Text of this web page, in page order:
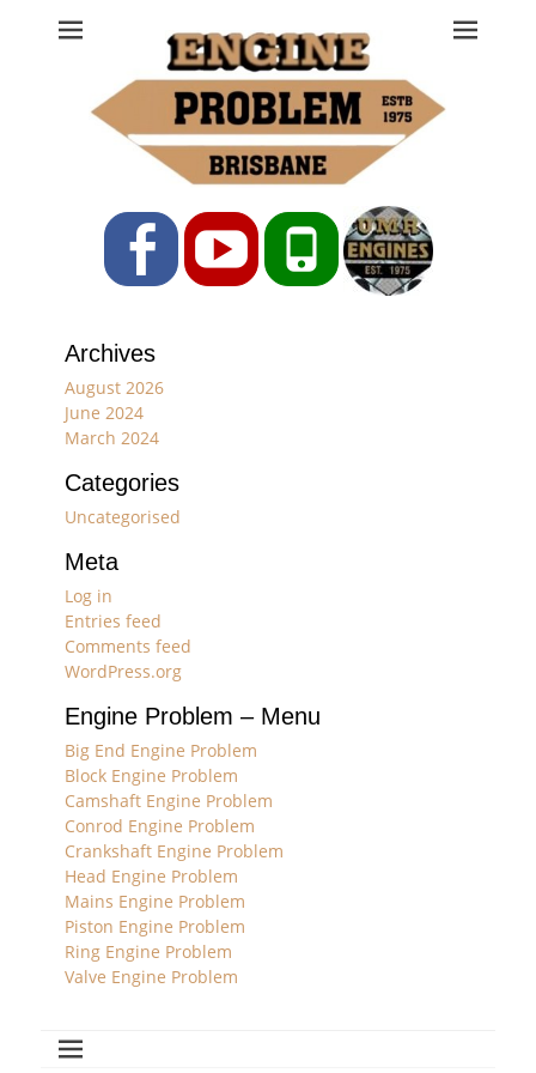
Engine Problem
Ph: 07 3208 0017
FacebookYouTubePhone
Archives
August 2026
June 2024
March 2024
Categories
Uncategorised
Meta
Log in
Entries feed
Comments feed
WordPress.org
Engine Problem – Menu
Big End Engine Problem
Block Engine Problem
Camshaft Engine Problem
Conrod Engine Problem
Crankshaft Engine Problem
Head Engine Problem
Mains Engine Problem
Piston Engine Problem
Ring Engine Problem
Valve Engine Problem